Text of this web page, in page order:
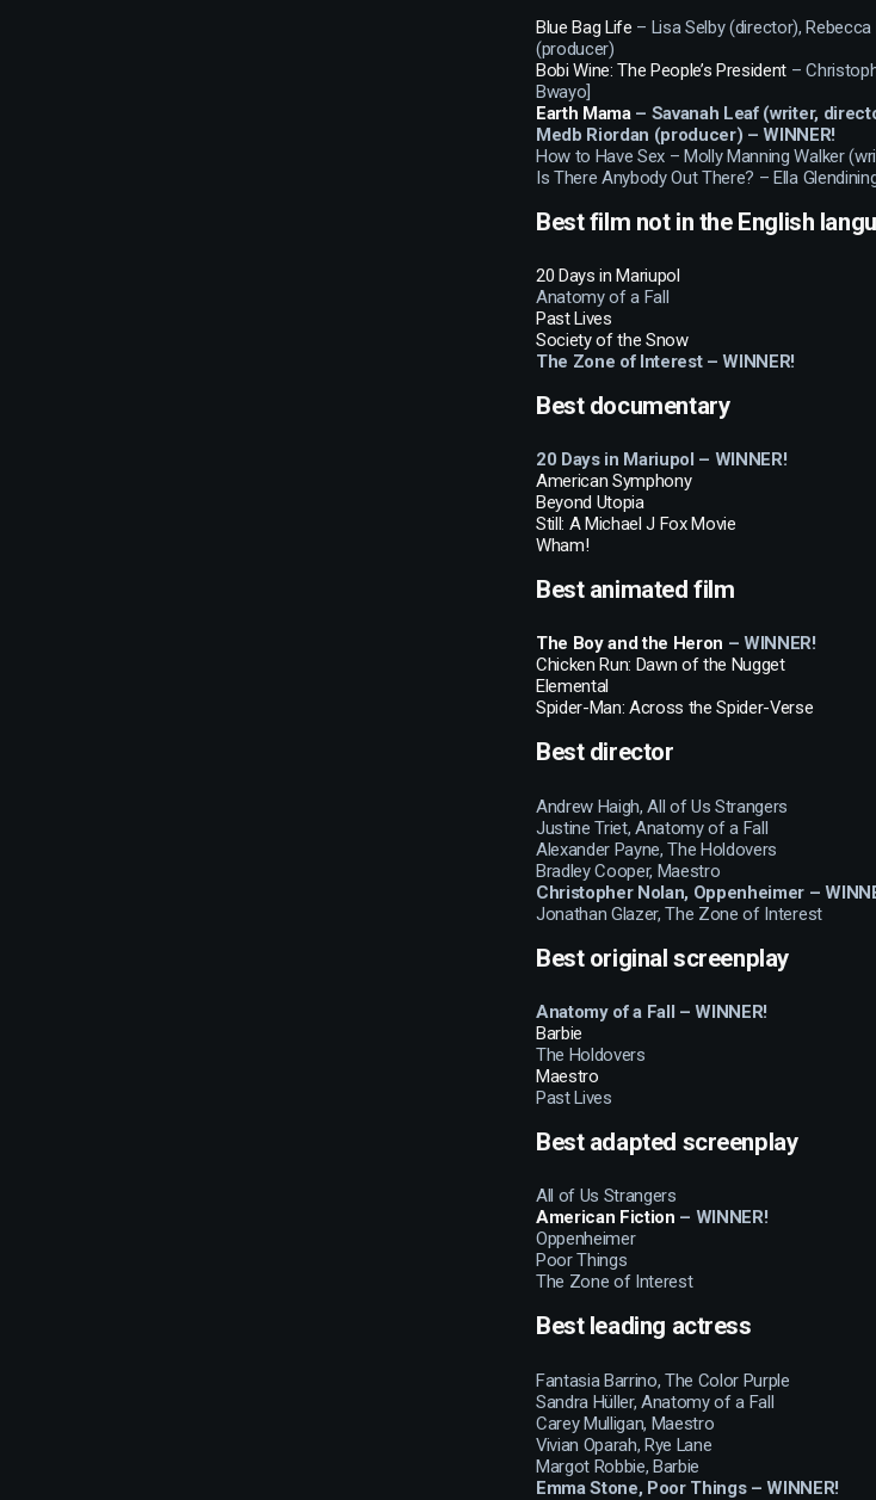
Blue Bag Life – Lisa Selby (director),
(producer)
Bobi Wine: The People’s President –
Bwayo]
Earth Mama– Savanah Leaf (writer,
Medb Riordan (producer) – WINNER!
How to Have Sex – Molly Manning Walker
Is There Anybody Out There? – Ella
Best film not in the English
20 Days in Mariupol
Anatomy of a Fall
Past Lives
Society of the Snow
The Zone of Interest – WINNER!
Best documentary
20 Days in Mariupol – WINNER!
American Symphony
Beyond Utopia
Still: A Michael J Fox Movie
Wham!
Best animated film
The Boy and the Heron – WINNER!
Chicken Run: Dawn of the Nugget
Elemental
Spider-Man: Across the Spider-Verse
Best director
Andrew Haigh, All of Us Strangers
Justine Triet, Anatomy of a Fall
Alexander Payne, The Holdovers
Bradley Cooper, Maestro
Christopher Nolan, Oppenheimer –
Jonathan Glazer, The Zone of Interest
Best original screenplay
Anatomy of a Fall – WINNER!
Barbie
The Holdovers
Maestro
Past Lives
Best adapted screenplay
All of Us Strangers
American Fiction – WINNER!
Oppenheimer
Poor Things
The Zone of Interest
Best leading actress
Fantasia Barrino, The Color Purple
Sandra Hüller, Anatomy of a Fall
Carey Mulligan, Maestro
Vivian Oparah, Rye Lane
Margot Robbie, Barbie
Emma Stone, Poor Things – WINNER!